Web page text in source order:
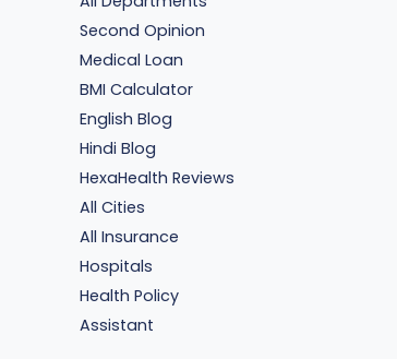
Second Opinion
Medical Loan
BMI Calculator
English Blog
Hindi Blog
HexaHealth Reviews
All Cities
All Insurance
Hospitals
Health Policy
Assistant